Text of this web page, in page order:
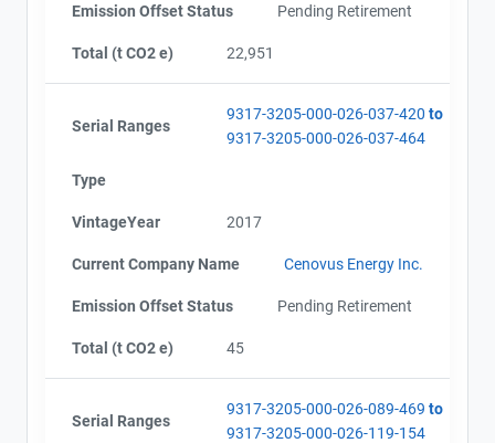
Emission Offset Status Pending Retirement
Total (t CO2 e) 22,951
Serial Ranges
9317-3205-000-026-037-420 to
9317-3205-000-026-037-464
Type
VintageYear 2017
Current Company Name Cenovus Energy Inc.
Emission Offset Status Pending Retirement
Total (t CO2 e) 45
Serial Ranges
9317-3205-000-026-089-469 to
9317-3205-000-026-119-154